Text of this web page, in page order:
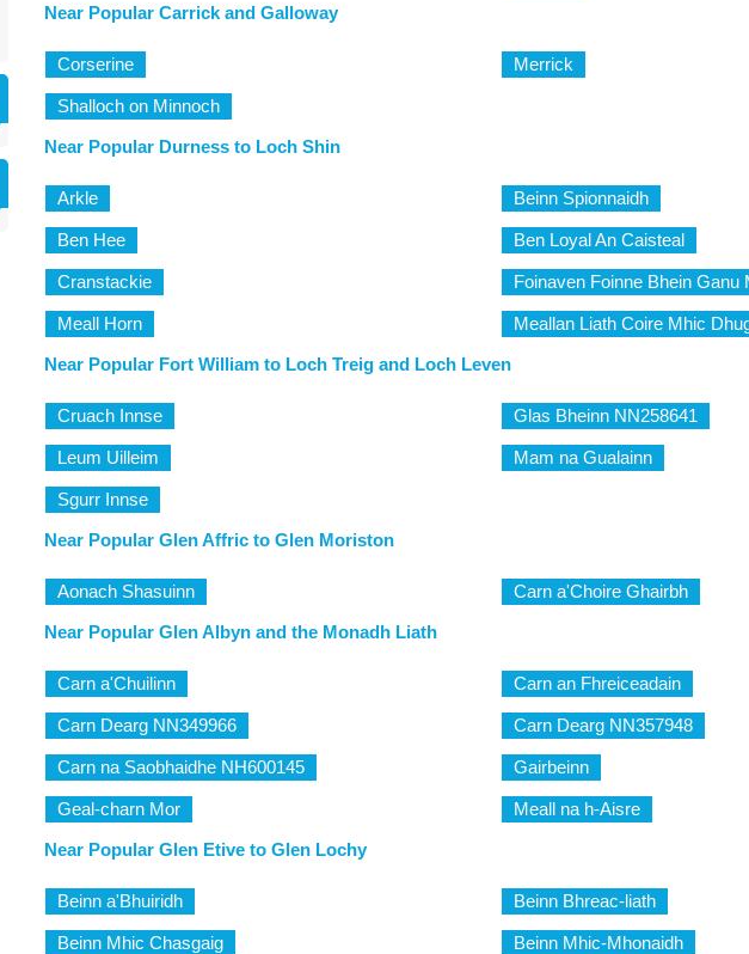
Near Popular Carrick and Galloway
Corserine Merrick
Shalloch on Minnoch
Near Popular Durness to Loch Shin
Arkle Beinn Spionnaidh
Ben Hee Ben Loyal An Caisteal
Cranstackie Foinaven Foinne Bhein Ganu
Meall Horn
Meallan Liath Coire Mhic
Near Popular Fort William to Loch Treig and Loch Leven
Cruach Innse Glas Bheinn NN258641
Leum Uilleim Mam na Gualainn
Sgurr Innse
Near Popular Glen Affric to Glen Moriston
Aonach Shasuinn
Carn a'Choire Ghairbh
Near Popular Glen Albyn and the Monadh Liath
Carn a'Chuilinn Carn an Fhreiceadain
Carn Dearg NN349966 Carn Dearg NN357948
Carn na Saobhaidhe NH600145 Gairbeinn
Geal-charn Mor
Meall na h-Aisre
Near Popular Glen Etive to Glen Lochy
Beinn a'Bhuiridh Beinn Bhreac-liath
Beinn Mhic Chasgaig Beinn Mhic-Mhonaidh